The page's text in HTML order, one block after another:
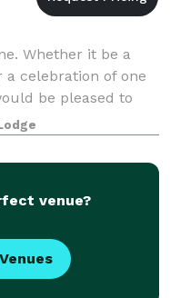
Whether it be a
celebration of one
be pleased to
venue?